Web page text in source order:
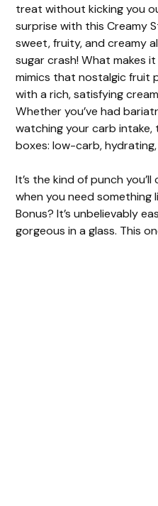
treat without kicking you
surprise with this Creamy
sweet, fruity, and creamy
sugar crash! What makes
mimics that nostalgic fruit
with a rich, satisfying
Whether you’ve had
watching your carb intake,
boxes: low-carb,
It’s the kind of punch
when you need
Bonus? It’s unbelievably
gorgeous in a glass. This